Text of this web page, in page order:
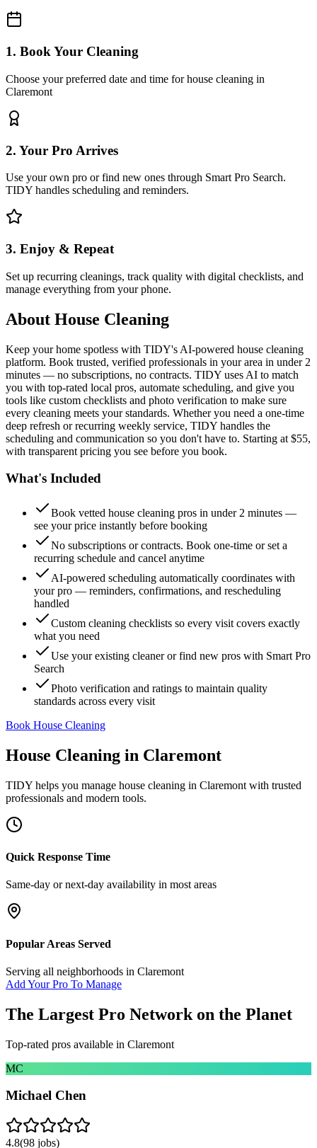
1. Book Your Cleaning
Choose your preferred date and time for house cleaning in
Claremont
2. Your Pro Arrives
Use your own pro or find new ones through Smart Pro Search.
TIDY handles scheduling and reminders.
3. Enjoy & Repeat
Set up recurring cleanings, track quality with digital checklists, and
manage everything from your phone.
About House Cleaning
Keep your home spotless with TIDY's AI-powered house cleaning
platform. Book trusted, verified professionals in your area in under 2
minutes — no subscriptions, no contracts. TIDY uses AI to match
you with top-rated local pros, automate scheduling, and give you
tools like custom checklists and photo verification to make sure
every cleaning meets your standards. Whether you need a one-time
deep refresh or recurring weekly service, TIDY handles the
scheduling and communication so you don't have to. Starting at $55,
with transparent pricing you see before you book.
What's Included
Book vetted house cleaning pros in under 2 minutes —
see your price instantly before booking
No subscriptions or contracts. Book one-time or set a
recurring schedule and cancel anytime
AI-powered scheduling automatically coordinates with
your pro — reminders, confirmations, and rescheduling
handled
Custom cleaning checklists so every visit covers exactly
what you need
Use your existing cleaner or find new pros with Smart Pro
Search
Photo verification and ratings to maintain quality
standards across every visit
Book House Cleaning
House Cleaning in Claremont
TIDY helps you manage house cleaning in Claremont with trusted
professionals and modern tools.
Quick Response Time
Same-day or next-day availability in most areas
Popular Areas Served
Serving all neighborhoods in Claremont
Add Your Pro To Manage
The Largest Pro Network on the Planet
Top-rated pros available in Claremont
MC
Michael Chen
4.8(98 jobs)